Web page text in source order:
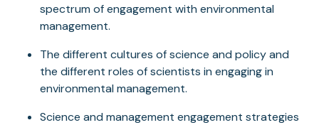
spectrum of engagement with environmental
management.
The different cultures of science and policy and
the different roles of scientists in engaging in
environmental management.
Science and management engagement strategies